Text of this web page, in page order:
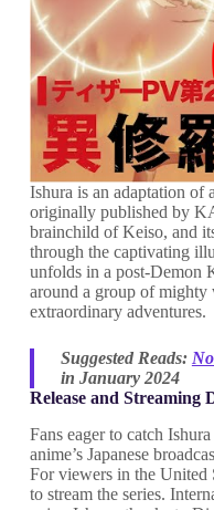
Ishura is an adaptation of
originally published by
brainchild of Keiso, and
through the captivating
unfolds in a post-Demon
around a group of
extraordinary adventures.
Suggested Reads:
in January 2024
Release and Streaming
Fans eager to catch
anime’s Japanese
For viewers in the United
to stream the series.